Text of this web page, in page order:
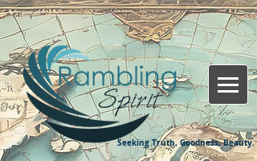
Seeking Truth, Goodness, Beauty.